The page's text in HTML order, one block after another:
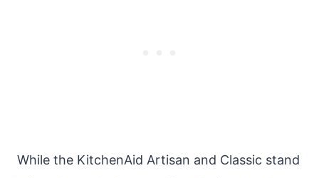
While the KitchenAid Artisan and Classic stand